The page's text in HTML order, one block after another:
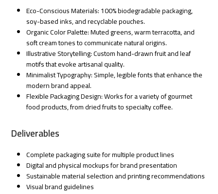
Eco-Conscious Materials: 100% biodegradable packaging,
soy-based inks, and recyclable pouches.
Organic Color Palette: Muted greens, warm terracotta, and
soft cream tones to communicate natural origins.
Illustrative Storytelling: Custom hand-drawn fruit and leaf
motifs that evoke artisanal quality.
Minimalist Typography: Simple, legible fonts that enhance the
modern brand appeal.
Flexible Packaging Design: Works for a variety of gourmet
food products, from dried fruits to specialty coffee.
Deliverables
Complete packaging suite for multiple product lines
Digital and physical mockups for brand presentation
Sustainable material selection and printing recommendations
Visual brand guidelines